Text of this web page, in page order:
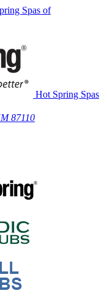
Spas of
Hot Spring Spas
87110